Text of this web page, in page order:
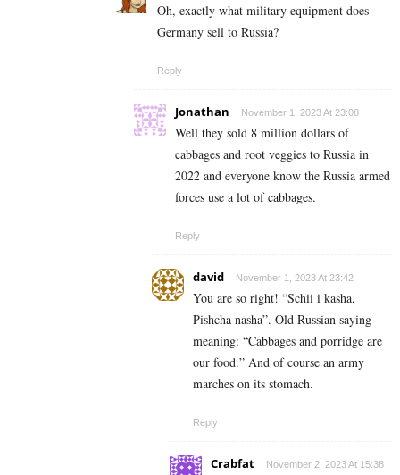
Oh, exactly what military equipment does
Germany sell to Russia?
Reply
Jonathan November 1, 2023 At 23:08
Well they sold 8 million dollars of
cabbages and root veggies to Russia in
2022 and everyone know the Russia armed
forces use a lot of cabbages.
Reply
david November 1, 2023 At 23:42
You are so right! “Schii i kasha,
Pishcha nasha”. Old Russian saying
meaning: “Cabbages and porridge are
our food.” And of course an army
marches on its stomach.
Reply
Crabfat November 2, 2023 At 15:38